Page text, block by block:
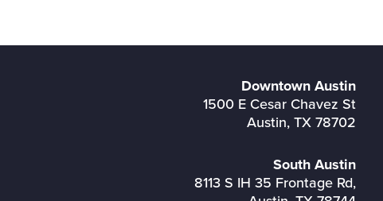
Downtown Austin
1500 E Cesar Chavez St
Austin, TX 78702
South Austin
8113 S IH 35 Frontage Rd,